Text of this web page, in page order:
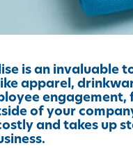
is an invaluable
apparel,
of your
and takes up